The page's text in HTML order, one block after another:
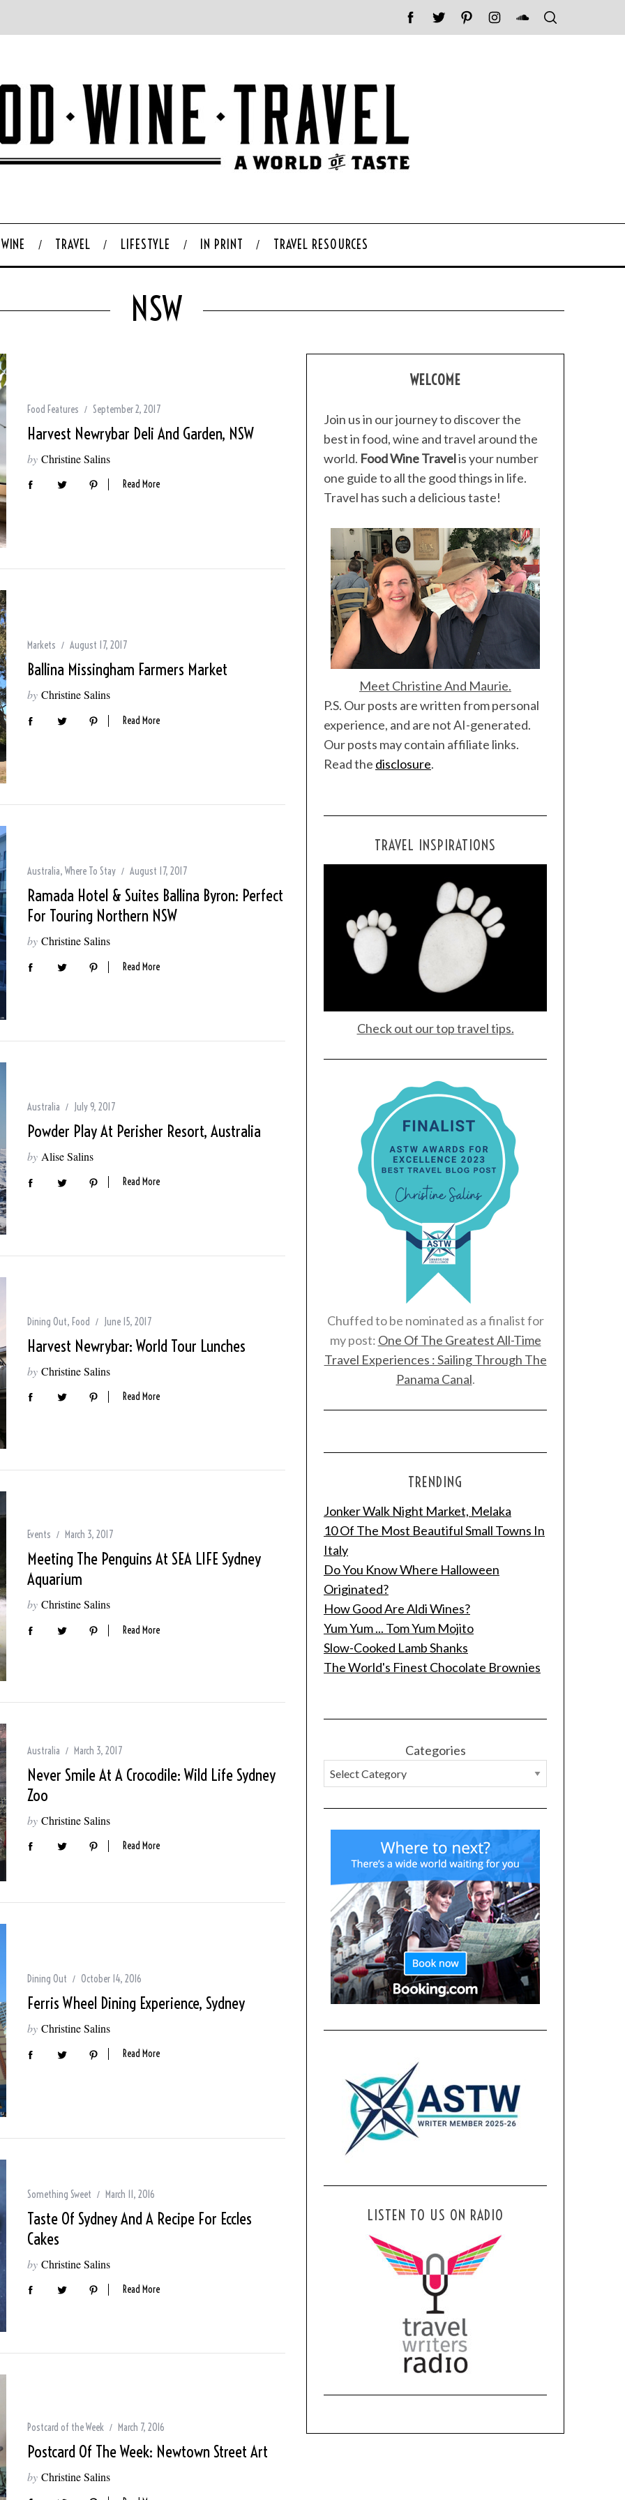
WINE TRAVEL LIFESTYLE IN PRINT TRAVEL RESOURCES
NSW
Food Features September 2, 2017
Harvest Newrybar Deli And Garden, NSW
by Christine Salins
Read More
Markets August 17, 2017
Ballina Missingham Farmers Market
by Christine Salins
Read More
Australia, Where To Stay August 17, 2017
Ramada Hotel & Suites Ballina Byron: Perfect
For Touring Northern NSW
by Christine Salins
Read More
Australia July 9, 2017
Powder Play At Perisher Resort, Australia
by Alise Salins
Read More
Dining Out, Food June 15, 2017
Harvest Newrybar: World Tour Lunches
by Christine Salins
Read More
Events March 3, 2017
Meeting The Penguins At SEA LIFE Sydney
Aquarium
by Christine Salins
Read More
Australia March 3, 2017
Never Smile At A Crocodile: Wild Life Sydney
Zoo
by Christine Salins
Read More
Dining Out October 14, 2016
Ferris Wheel Dining Experience, Sydney
by Christine Salins
Read More
Something Sweet March 11, 2016
Taste Of Sydney And A Recipe For Eccles
Cakes
by Christine Salins
Read More
Postcard of the Week March 7, 2016
Postcard Of The Week: Newtown Street Art
by Christine Salins
WELCOME
Join us in our journey to discover the
best in food, wine and travel around the
world. Food Wine Travelis your number
one guide to all the good things in life.
Travel has such a delicious taste!
Meet Christine And Maurie.
P.S. Our posts are written from personal
experience, and are not AI-generated.
Our posts may contain affiliate links.
Read the disclosure.
TRAVEL INSPIRATIONS
Check out our top travel tips.
Chuffed to be nominated as a finalist for
my post: One Of The Greatest All-Time
Travel Experiences : Sailing Through The
Panama Canal.
TRENDING
Jonker Walk Night Market, Melaka
10 Of The Most Beautiful Small Towns In
Italy
Do You Know Where Halloween
Originated?
How Good Are Aldi Wines?
Yum Yum ... Tom Yum Mojito
Slow-Cooked Lamb Shanks
The World's Finest Chocolate Brownies
Categories
LISTEN TO US ON RADIO